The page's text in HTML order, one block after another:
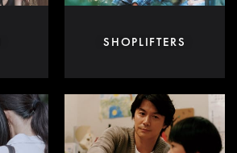
SHOPLIFTERS